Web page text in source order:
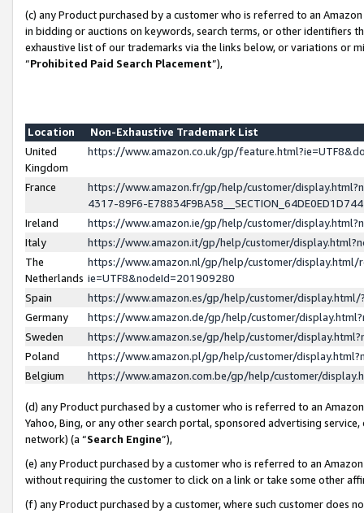
(c) any Product purchased by a customer who is referred to an
in bidding or auctions on keywords, search terms, or other identifiers
exhaustive list of our trademarks via the links below, or variations or
“Prohibited Paid Search Placement”),
Location
Non-Exhaustive Trademark List
United
Kingdom
https://www.amazon.co.uk/gp/
France
https://www.amazon.fr/gp/help/customer/
4317-89F6-
Ireland
https://www.amazon.ie/gp/help/customer/
Italy
https://www.amazon.it/gp/help/customer/
The
Netherlands
https://www.amazon.nl/gp/help/customer/display.html/
ie=UTF8&nodeId=201909280
Spain
https://www.amazon.es/gp/help/customer/
Germany
https://www.amazon.de/gp/help/customer/
Sweden
https://www.amazon.se/gp/help/customer/
Poland
https://www.amazon.pl/gp/help/customer/
Belgium
https://www.amazon.com.be/gp/help/customer/
(d) any Product purchased by a customer who is referred to an
Yahoo, Bing, or any other search portal, sponsored advertising
network) (a “Search Engine”),
(e) any Product purchased by a customer who is referred to an
without requiring the customer to click on a link or take some other
(f) any Product purchased by a customer, where such customer does